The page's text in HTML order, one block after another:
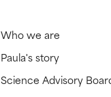
Who we are
Paula's story
Science Advisory